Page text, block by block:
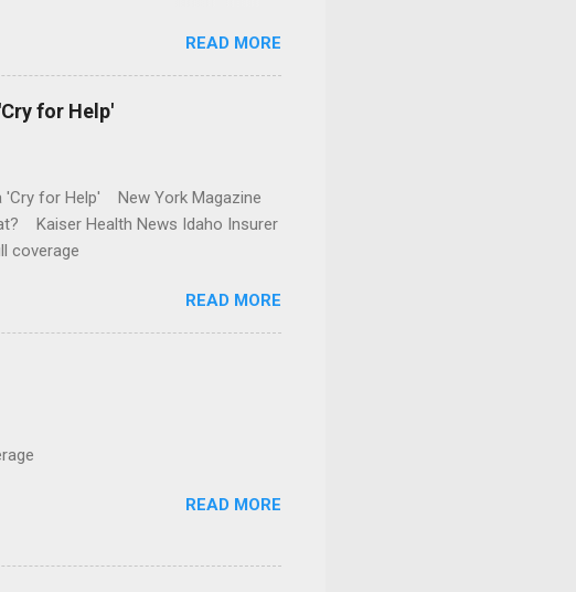
READ MORE
for Help'
'Cry for Help' New York Magazine
Kaiser Health News Idaho Insurer
coverage
READ MORE
READ MORE